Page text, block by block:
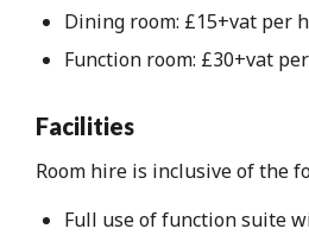
Dining room: £15+vat per
Function room: £30+vat
Facilities
Room hire is inclusive of the
Full use of function suite